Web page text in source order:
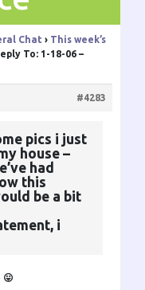
Chat › This week’s
To: 1-18-06 –
#4283
pics i just
house –
had
this
be a bit
i
😛